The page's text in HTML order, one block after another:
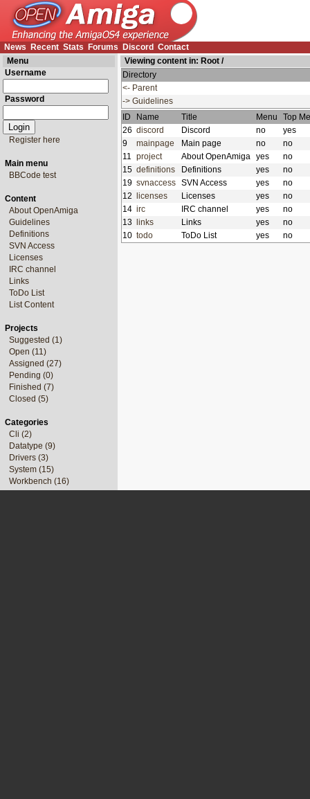
News Recent Stats Forums Discord Contact
Menu
Username
Password
Register here
Main menu
BBCode test
Content
About OpenAmiga
Guidelines
Definitions
SVN Access
Licenses
IRC channel
Links
ToDo List
List Content
Projects
Suggested (1)
Open (11)
Assigned (27)
Pending (0)
Finished (7)
Closed (5)
Categories
Cli (2)
Datatype (9)
Drivers (3)
System (15)
Workbench (16)
Viewing content in: Root /
Directory
<- Parent
-> Guidelines
ID
Name Title Menu
Top
26 discord Discord no
yes
9
mainpage Main page no
no
11 project About OpenAmiga yes
no
15 definitions Definitions yes
no
19 svnaccess SVN Access yes
no
12
licenses Licenses yes
no
14 irc IRC channel yes
no
13
links Links yes
no
10 todo ToDo List yes no